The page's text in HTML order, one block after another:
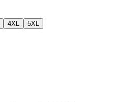
4XL
5XL